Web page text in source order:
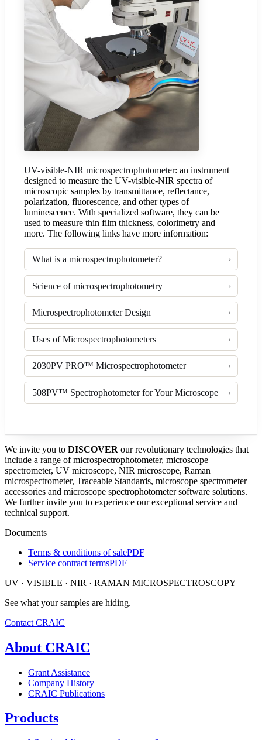
UV-visible-NIR microspectrophotometer: an instrument
designed to measure the UV-visible-NIR spectra of
microscopic samples by transmittance, reflectance,
polarization, fluorescence, and other types of
luminescence. With specialized software, they can be
used to measure thin film thickness, colorimetry and
more. The following links have more information:
What is a microspectrophotometer?
Science of microspectrophotometry
Microspectrophotometer Design
Uses of Microspectrophotometers
2030PV PRO™ Microspectrophotometer
508PV™ Spectrophotometer for Your Microscope
We invite you to DISCOVER our revolutionary technologies that
include a range of microspectrophotometer, microscope
spectrometer, UV microscope, NIR microscope, Raman
microspectrometer, Traceable Standards, microscope spectrometer
accessories and microscope spectrophotometer software solutions.
We further invite you to experience our exceptional service and
technical support.
Documents
Terms & conditions of salePDF
Service contract termsPDF
UV · VISIBLE · NIR · RAMAN MICROSPECTROSCOPY
See what your samples are hiding.
Contact CRAIC
About CRAIC
Grant Assistance
Company History
CRAIC Publications
Products